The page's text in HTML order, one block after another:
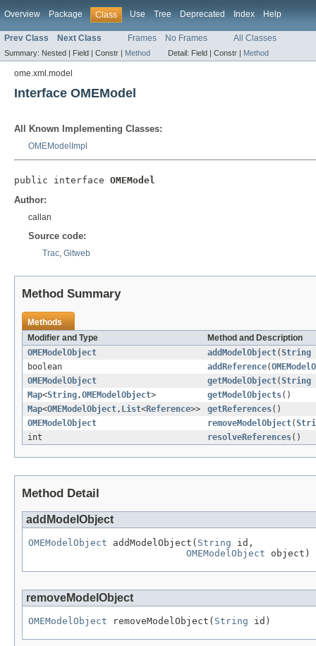
Overview Package Class Use Tree Deprecated Index Help
Prev Class Next Class Frames No Frames All Classes
Summary: Nested | Field | Constr | Method Detail: Field | Constr | Method
ome.xml.model
Interface OMEModel
All Known Implementing Classes:
OMEModelImpl
public interface OMEModel
Author:
callan
Source code:
Trac, Gitweb
Method Summary
Methods
Modifier and Type
Method and Description
OMEModelObject
addModelObject(String
boolean
addReference(
OMEModelObject
getModelObject(String
Map<String,OMEModelObject> getModelObjects()
Map<OMEModelObject, List<Reference>> getReferences()
OMEModelObject
removeModelObject(
int
resolveReferences()
Method Detail
addModelObject
OMEModelObject addModelObject( String id,
OMEModelObject object)
removeModelObject
OMEModelObject removeModelObject( String id)